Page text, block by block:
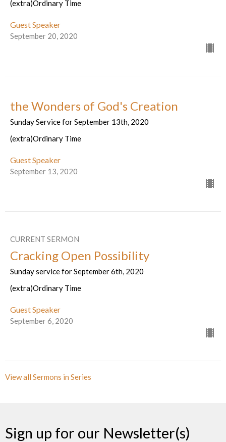
(extra)Ordinary Time
Guest Speaker
September 20, 2020
the Wonders of God's Creation
Sunday Service for September 13th, 2020
(extra)Ordinary Time
Guest Speaker
September 13, 2020
CURRENT SERMON
Cracking Open Possibility
Sunday service for September 6th, 2020
(extra)Ordinary Time
Guest Speaker
September 6, 2020
View all Sermons in Series
Sign up for our Newsletter(s)